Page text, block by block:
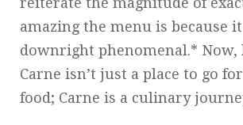
amazing the menu is because
downright phenomenal.* Now,
Carne isn’t just a place to go
food; Carne is a culinary